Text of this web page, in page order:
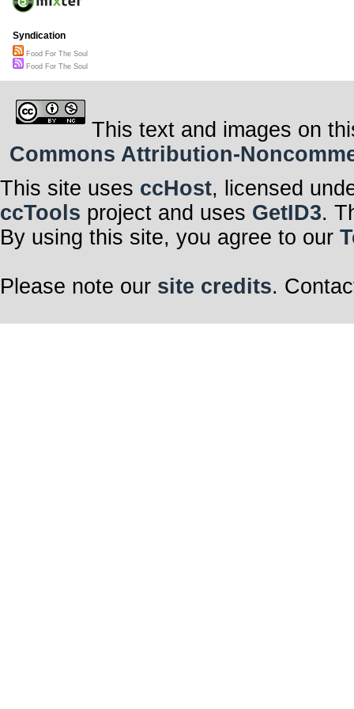
Syndication
Food For The Soul
Food For The Soul
This text and images on
Commons Attribution-
This site uses ccHost, licensed
ccTools project and uses GetID3.
By using this site, you agree to our
Please note our site credits.